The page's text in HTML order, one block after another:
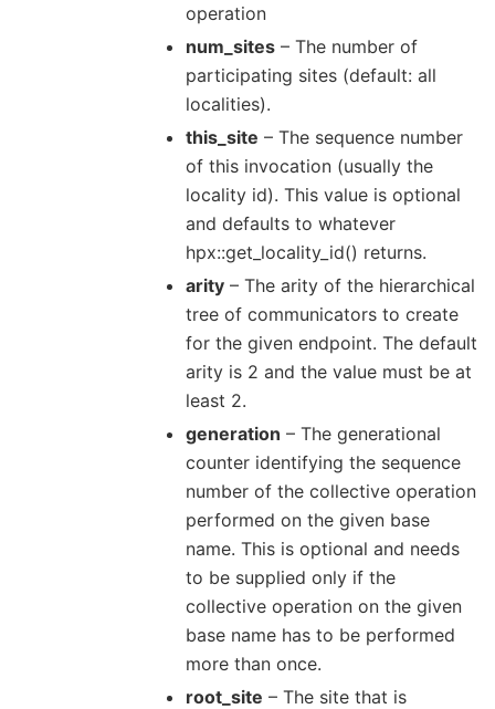
operation
num_sites – The number of
participating sites (default: all
localities).
this_site – The sequence number
of this invocation (usually the
locality id). This value is optional
and defaults to whatever
hpx::get_locality_id() returns.
arity – The arity of the hierarchical
tree of communicators to create
for the given endpoint. The default
arity is 2 and the value must be at
least 2.
generation – The generational
counter identifying the sequence
number of the collective operation
performed on the given base
name. This is optional and needs
to be supplied only if the
collective operation on the given
base name has to be performed
more than once.
root_site – The site that is